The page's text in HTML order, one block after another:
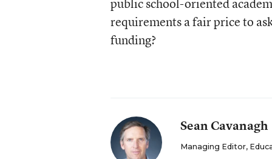
public school-oriented
requirements a fair price to
funding?
Sean Cavanagh
Managing Editor,